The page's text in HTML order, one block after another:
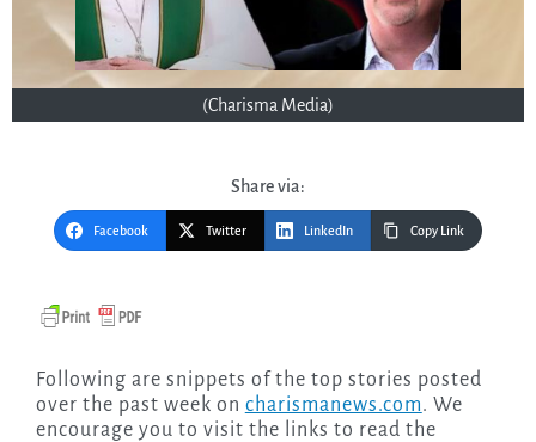
(Charisma Media)
Share via:
Facebook Twitter LinkedIn Copy Link
Following are snippets of the top stories posted
over the past week on charismanews.com. We
encourage you to visit the links to read the